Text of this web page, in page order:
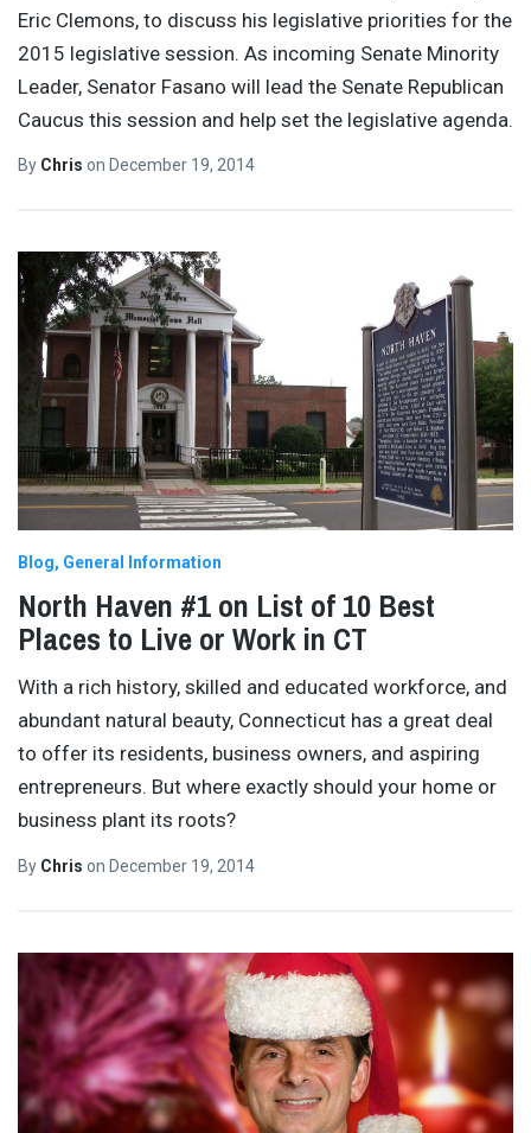
Eric Clemons, to discuss his legislative priorities for the
2015 legislative session. As incoming Senate Minority
Leader, Senator Fasano will lead the Senate Republican
Caucus this session and help set the legislative agenda.
By Chris on December 19, 2014
Blog General Information
North Haven #1 on List of 10 Best
Places to Live or Work in CT
With a rich history, skilled and educated workforce, and
abundant natural beauty, Connecticut has a great deal
to offer its residents, business owners, and aspiring
entrepreneurs. But where exactly should your home or
business plant its roots?
By Chris on December 19, 2014